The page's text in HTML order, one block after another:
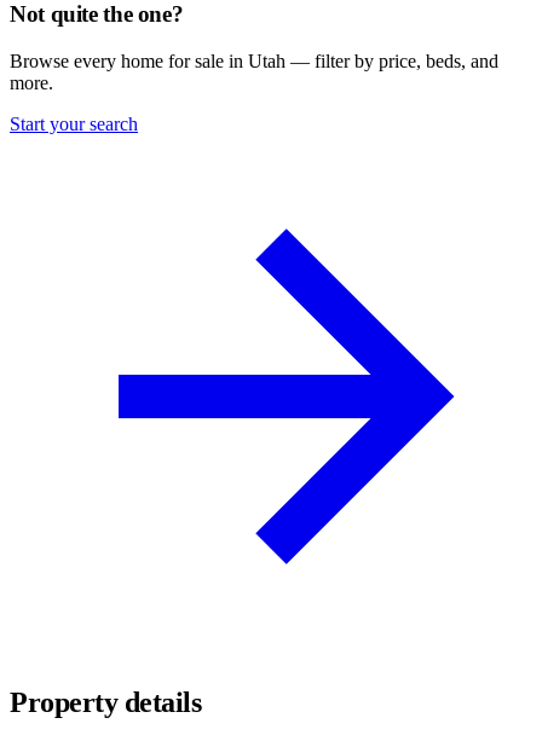
Not quite the one?
Browse every home for sale in Utah — filter by price, beds, and
more.
Start your search
Property details